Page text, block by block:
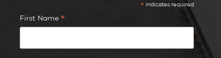
* indicates required
First Name *